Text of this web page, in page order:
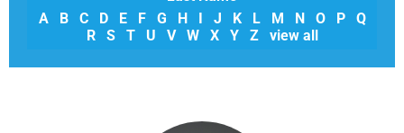
A
B C D E F G H J K L M N O P
Q
R
S T U V W X Y Z view all